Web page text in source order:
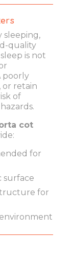
sleeping,
quality
is not
poorly
or retain
of
cot
for
surface
for